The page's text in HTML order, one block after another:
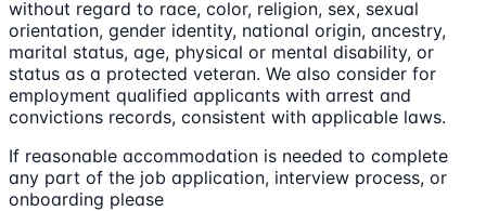
without regard to race, color, religion, sex, sexual
orientation, gender identity, national origin, ancestry,
marital status, age, physical or mental disability, or
status as a protected veteran. We also consider for
employment qualified applicants with arrest and
convictions records, consistent with applicable laws.
If reasonable accommodation is needed to complete
any part of the job application, interview process, or
onboarding please